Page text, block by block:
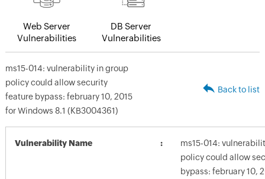
Web Server
Vulnerabilities
DB Server
Vulnerabilities
ms15-014: vulnerability in group
policy could allow security
feature bypass: february 10, 2015
for Windows 8.1 (KB3004361)
Back to list
Vulnerability Name
ms15-014:
policy could allow
bypass: february 10,